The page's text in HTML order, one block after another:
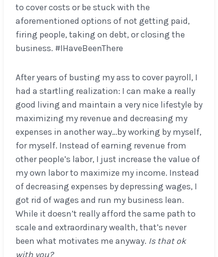
to cover costs or be stuck with the
aforementioned options of not getting paid,
firing people, taking on debt, or closing the
business. #IHaveBeenThere
After years of busting my ass to cover payroll, I
had a startling realization: I can make a really
good living and maintain a very nice lifestyle by
maximizing my revenue and decreasing my
expenses in another way…by working by myself,
for myself. Instead of earning revenue from
other people’s labor, I just increase the value of
my own labor to maximize my income. Instead
of decreasing expenses by depressing wages, I
got rid of wages and run my business lean.
While it doesn’t really afford the same path to
scale and extraordinary wealth, that’s never
been what motivates me anyway. Is that ok
with you?